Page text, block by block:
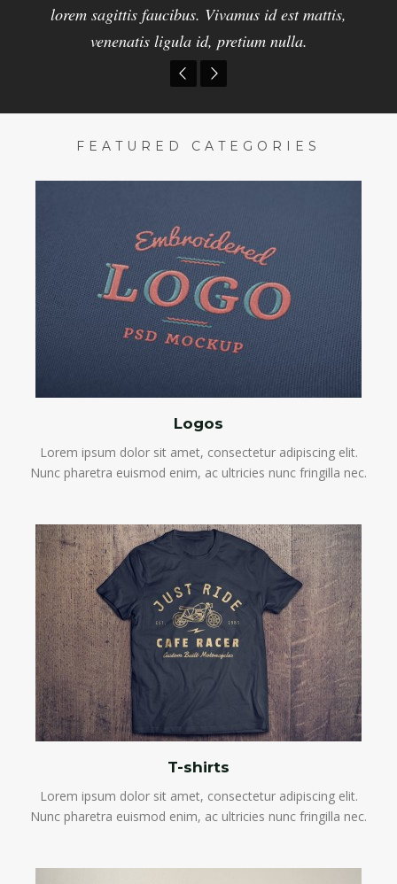
lorem sagittis faucibus. Vivamus id est mattis,
venenatis ligula id, pretium nulla.
lorem sagittis faucibus. Vivamus id est mattis,
venenatis, pretium nulla.
pellentesque nibh nisi. Pellentesque id erat faucibus
lorem sagittis faucibus.
FEATURED CATEGORIES
Logos
Lorem ipsum dolor sit amet, consectetur adipiscing elit.
Nunc pharetra euismod enim, ac ultricies nunc fringilla nec.
T-shirts
Lorem ipsum dolor sit amet, consectetur adipiscing elit.
Nunc pharetra euismod enim, ac ultricies nunc fringilla nec.